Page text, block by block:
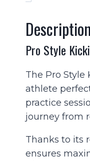
Description
Pro Style
The Pro Style
athlete
practice
journey from
Thanks to its
ensures